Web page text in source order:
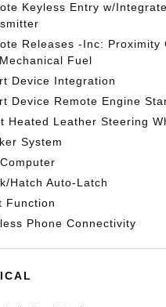
Keyless Entry w/
Releases -Inc: Proximity
Fuel
Device Integration
Device Remote Engine
Heated Leather Steering
System
Hatch Auto-Latch
Function
Phone Connectivity